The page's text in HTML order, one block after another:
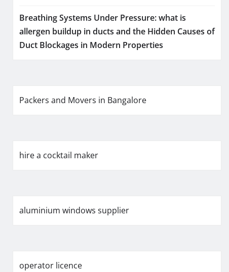
Breathing Systems Under Pressure: what is
allergen buildup in ducts and the Hidden Causes of
Duct Blockages in Modern Properties
Packers and Movers in Bangalore
hire a cocktail maker
aluminium windows supplier
operator licence